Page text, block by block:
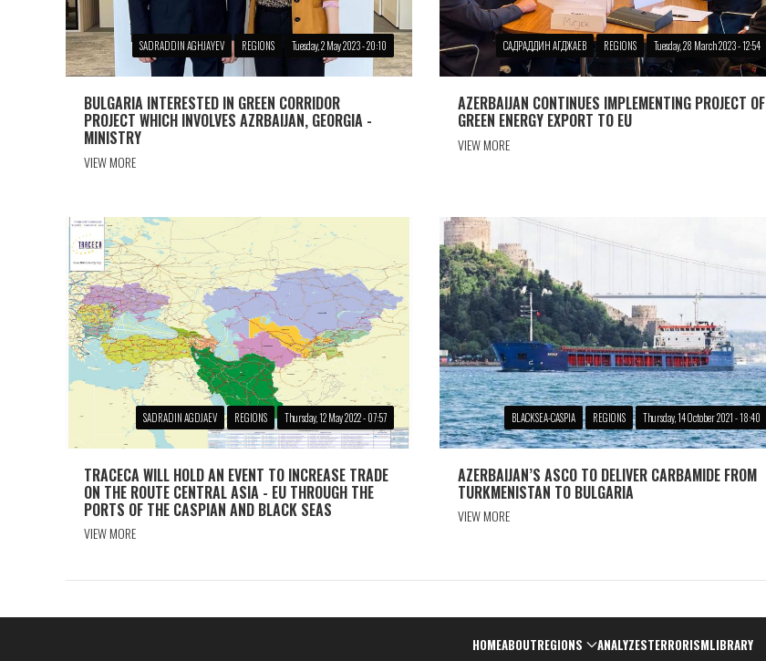
SADRADDIN AGHJAYEV REGIONS Tuesday, 2 May 2023 - 20:10
BULGARIA INTERESTED IN GREEN CORRIDOR
PROJECT WHICH INVOLVES AZRBAIJAN, GEORGIA -
MINISTRY
VIEW MORE
САДРАДДИН АГДЖАЕВ REGIONS Tuesday, 28 March 2023 - 12:54
AZERBAIJAN CONTINUES IMPLEMENTING PROJECT OF
GREEN ENERGY EXPORT TO EU
VIEW MORE
SADRADIN AGDJAEV REGIONS Thursday, 12 May 2022 - 07:57
TRACECA WILL HOLD AN EVENT TO INCREASE TRADE
ON THE ROUTE CENTRAL ASIA - EU THROUGH THE
PORTS OF THE CASPIAN AND BLACK SEAS
VIEW MORE
BLACKSEA-CASPIA REGIONS Thursday, 14 October 2021 - 18:40
AZERBAIJAN’S ASCO TO DELIVER CARBAMIDE FROM
TURKMENISTAN TO BULGARIA
VIEW MORE
Навигация
HOMEABOUTREGIONS ANALYZESTERRORISMLIBRARY